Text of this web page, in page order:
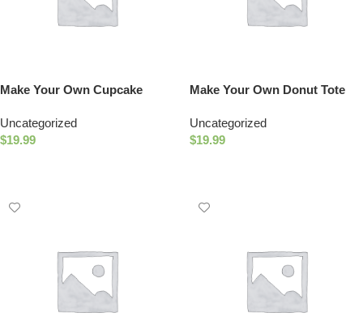
Make Your Own Cupcake
Uncategorized
$19.99
Make Your Own Donut Tote
Uncategorized
$19.99